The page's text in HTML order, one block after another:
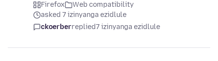
Firefox
Web compatibility
asked 7 izinyanga ezidlule
ckoerberreplied7 izinyanga ezidlule